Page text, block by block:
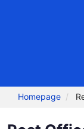
Homepage